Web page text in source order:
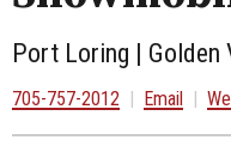
Port Loring | Golden
705-757-2012 | Email |